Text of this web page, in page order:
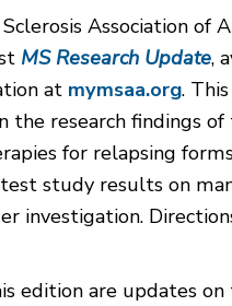
Association of
MS Research Update,
at mymsaa.org.
the research findings
for relapsing
study results on
investigation.
edition are updates